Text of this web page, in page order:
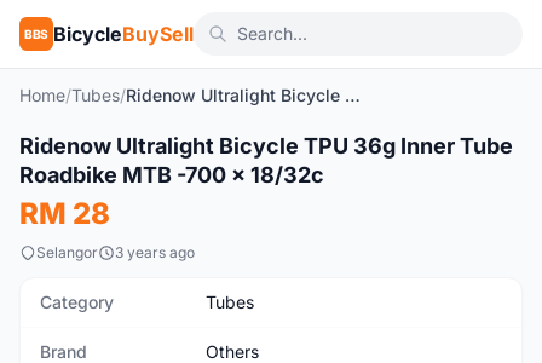
BBS BicycleBuySell
Home/Tubes/ Ridenow Ultralight Bicycle TPU 36g Inner Tube Roadbike MTB -700 x 18/32c
Used
Ridenow Ultralight Bicycle TPU 36g Inner Tube
Roadbike MTB -700 x 18/32c
RM 28
Selangor 3 years ago
Category Tubes
Brand Others